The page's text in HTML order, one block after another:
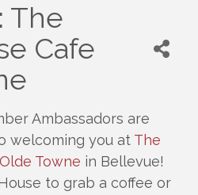
The
Cafe
Ambassadors are
welcoming you at The
Towne in Bellevue!
to grab a coffee or